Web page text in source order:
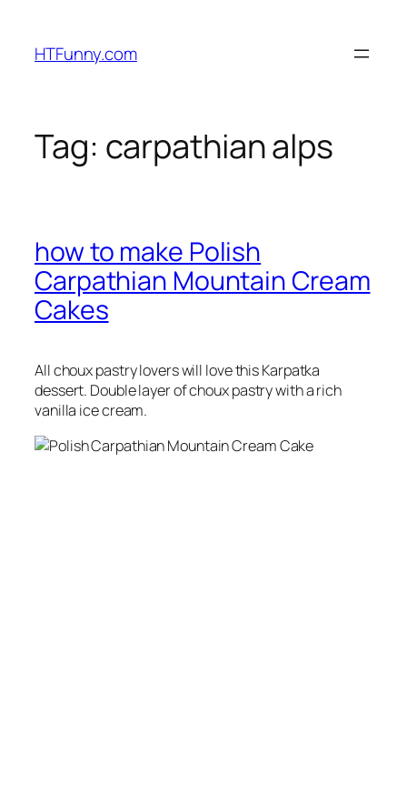
HTFunny.com
Tag: carpathian alps
how to make Polish
Carpathian Mountain Cream
Cakes
All choux pastry lovers will love this Karpatka
dessert. Double layer of choux pastry with a rich
vanilla ice cream.